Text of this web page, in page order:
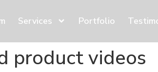
Services Portfolio
product videos